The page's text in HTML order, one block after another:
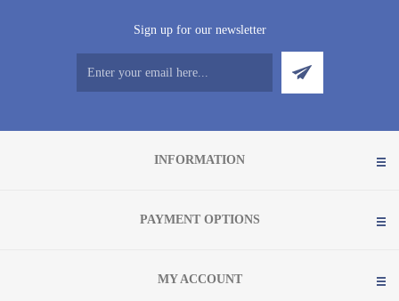
Sign up for our newsletter
INFORMATION
PAYMENT OPTIONS
MY ACCOUNT